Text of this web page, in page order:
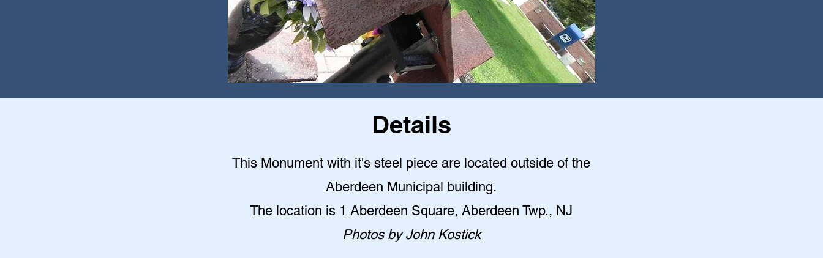
Details
This Monument with it's steel piece are located outside of the
Aberdeen Municipal building.
The location is 1 Aberdeen Square, Aberdeen Twp., NJ
Photos by John Kostick